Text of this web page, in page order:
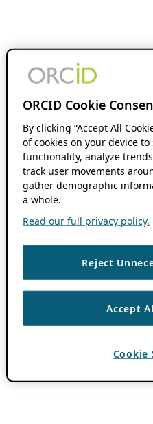
ORCID Cookie
By clicking “Accept All
of cookies on your device
functionality, analyze
track user movements
gather demographic
a whole.
Read our full privacy policy.
Reject
Accept
Cookie